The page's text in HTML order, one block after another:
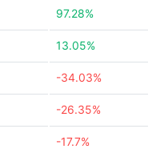
97.28%
13.05%
-34.03%
-26.35%
-17.7%